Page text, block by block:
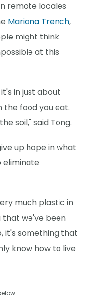
remote locales
Mariana Trench,
might think
at this
in just about
the food you eat.
soil," said Tong.
up hope in what
eliminate
much plastic in
that we've been
it's something that
know how to live